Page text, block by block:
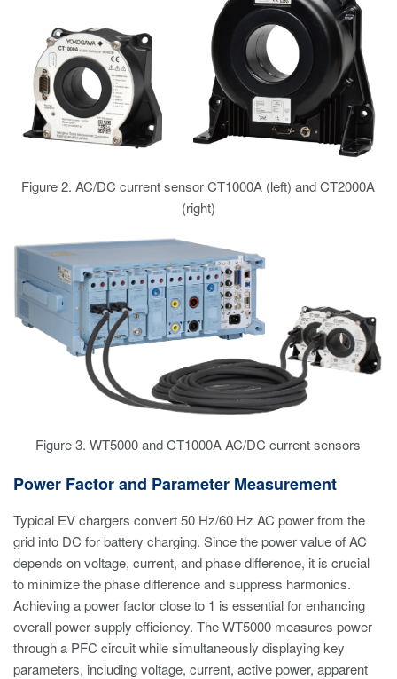
Figure 2. AC/DC current sensor CT1000A (left) and CT2000A
(right)
Figure 3. WT5000 and CT1000A AC/DC current sensors
Power Factor and Parameter Measurement
Typical EV chargers convert 50 Hz/60 Hz AC power from the
grid into DC for battery charging. Since the power value of AC
depends on voltage, current, and phase difference, it is crucial
to minimize the phase difference and suppress harmonics.
Achieving a power factor close to 1 is essential for enhancing
overall power supply efficiency. The WT5000 measures power
through a PFC circuit while simultaneously displaying key
parameters, including voltage, current, active power, apparent